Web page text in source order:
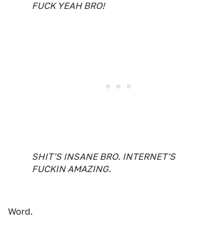
FUCK YEAH BRO!
SHIT'S INSANE BRO. INTERNET'S
FUCKIN AMAZING.
Word.